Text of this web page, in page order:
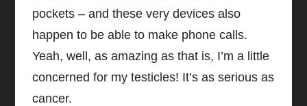
pockets – and these very devices also
happen to be able to make phone calls.
Yeah, well, as amazing as that is, I’m a little
concerned for my testicles! It’s as serious as
cancer.